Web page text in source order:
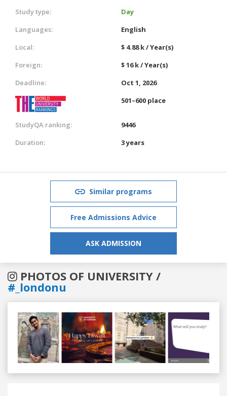
Study type:
Day
Languages:
English
Local:
$ 4.88 k / Year(s)
Foreign:
$ 16 k / Year(s)
Deadline:
Oct 1, 2026
501–600 place
StudyQA ranking:
9446
Duration:
3 years
Similar programs
Free Admissions Advice
ASK ADMISSION
PHOTOS OF UNIVERSITY /
#_londonu
Previous